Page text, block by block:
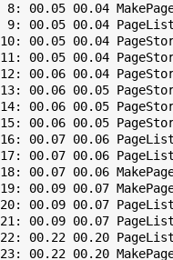
8: 00.05 00.04
9: 00.05 00.04
10: 00.05 00.04
11: 00.05 00.04
12: 00.06 00.04
13: 00.06 00.05
14: 00.06 00.05
15: 00.06 00.05
16: 00.07 00.06
17: 00.07 00.06
18: 00.07 00.06
19: 00.09 00.07
20: 00.09 00.07
21: 00.09 00.07
22: 00.22 00.20
23: 00.22 00.20